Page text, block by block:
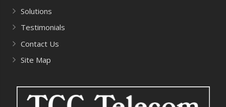
Solutions
Testimonials
Contact Us
Site Map